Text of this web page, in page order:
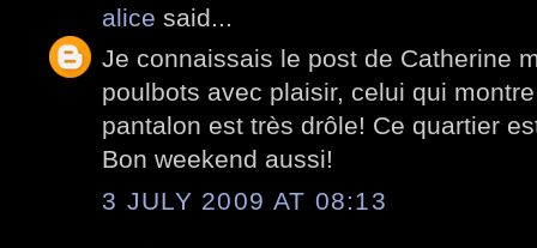
alice said...
Je connaissais le post de Catherine
poulbots avec plaisir, celui qui
pantalon est très drôle! Ce quartier
Bon weekend aussi!
3 JULY 2009 AT 08:13